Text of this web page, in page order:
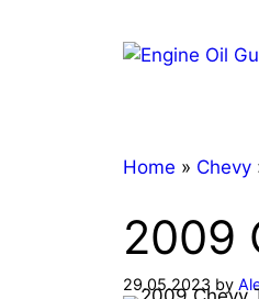
Home » Chevy
2009
29.05.2023 by